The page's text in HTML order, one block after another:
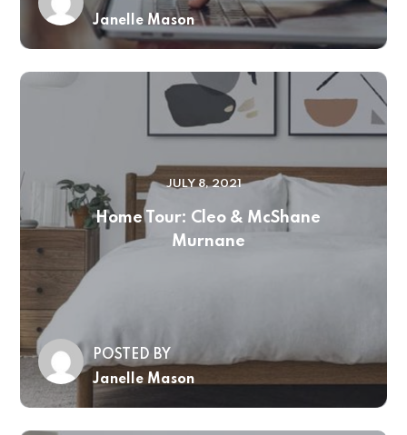
Janelle Mason
JULY 8, 2021
Home Tour: Cleo & McShane
Murnane
POSTED BY
Janelle Mason